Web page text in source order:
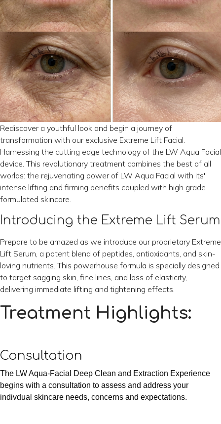
Rediscover a youthful look and begin a journey of
transformation with our exclusive Extreme Lift Facial.
Harnessing the cutting edge technology of the LW Aqua Facial
device. This revolutionary treatment combines the best of all
worlds: the rejuvenating power of LW Aqua Facial with its'
intense lifting and firming benefits coupled with high grade
formulated skincare.
Introducing the Extreme Lift Serum
Prepare to be amazed as we introduce our proprietary Extreme
Lift Serum, a potent blend of peptides, antioxidants, and skin-
loving nutrients. This powerhouse formula is specially designed
to target sagging skin, fine lines, and loss of elasticity,
delivering immediate lifting and tightening effects.
Treatment Highlights:
Consultation
The LW Aqua-Facial Deep Clean and Extraction Experience
begins with a consultation to assess and address your
indivdual skincare needs, concerns and expectations.